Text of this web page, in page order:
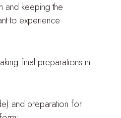
and keeping the
to experience
final preparations in
and preparation for